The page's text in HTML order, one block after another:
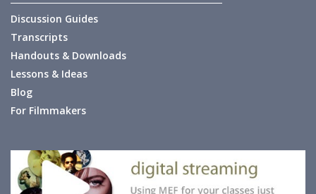
Discussion Guides
Transcripts
Handouts & Downloads
Lessons & Ideas
Blog
For Filmmakers